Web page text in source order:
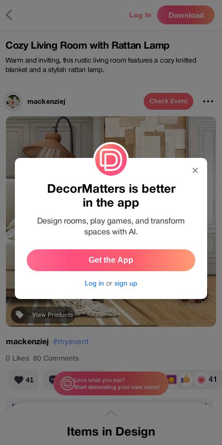
Log In Download
Cozy Living Room with Rattan Lamp
Warm and inviting, this rustic living room features a cozy knitted
blanket and a stylish rattan lamp.
mackenziej Check Event
View Products
mackenziej #myevent
0 Likes 80 Comments
41 80 41 41
knitted blanket potted plant
Items in Design
Love what you see?
Start decorating your own room!
✕
DecorMatters is better
in the app
Design rooms, play games, and transform
spaces with AI.
Get the App
Log in or sign up